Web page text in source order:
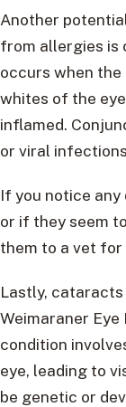
Another
from allergies is
occurs when
whites of the
inflamed.
or viral
If you notice any
or if they seem
them to a vet
Lastly,
Weimaraner Eye
condition
eye, leading to
be genetic or